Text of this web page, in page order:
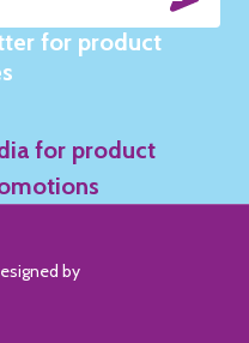
for product
for product
by